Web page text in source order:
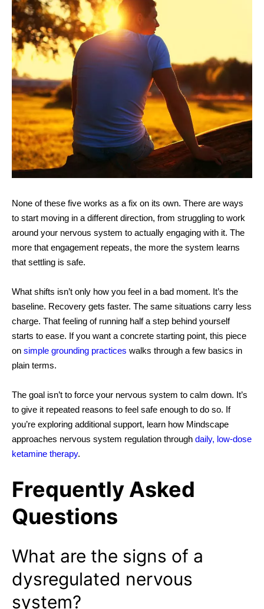
None of these five works as a fix on its own. There are ways
to start moving in a different direction, from struggling to work
around your nervous system to actually engaging with it. The
more that engagement repeats, the more the system learns
that settling is safe.
What shifts isn’t only how you feel in a bad moment. It’s the
baseline. Recovery gets faster. The same situations carry less
charge. That feeling of running half a step behind yourself
starts to ease. If you want a concrete starting point, this piece
on simple grounding practices walks through a few basics in
plain terms.
The goal isn’t to force your nervous system to calm down. It’s
to give it repeated reasons to feel safe enough to do so. If
you’re exploring additional support, learn how Mindscape
approaches nervous system regulation through daily, low-dose
ketamine therapy.
Frequently Asked
Questions
What are the signs of a
dysregulated nervous
system?